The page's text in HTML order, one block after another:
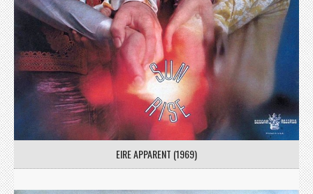
EIRE APPARENT (1969)